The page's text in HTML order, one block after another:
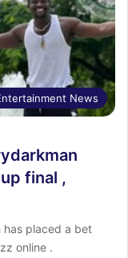
News
final ,
has placed a bet
online .